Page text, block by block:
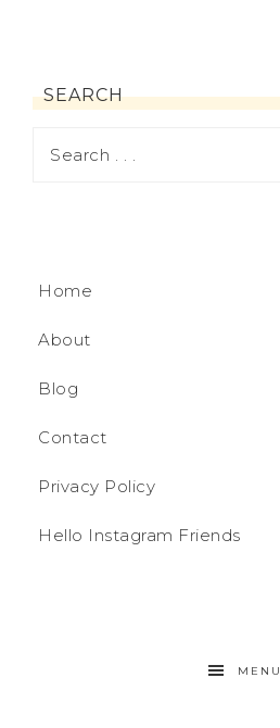
SEARCH
Home
About
Blog
Contact
Privacy Policy
Hello Instagram Friends
MENU